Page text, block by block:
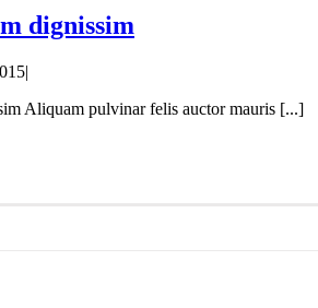
dignissim
|
Aliquam pulvinar felis auctor mauris [...]